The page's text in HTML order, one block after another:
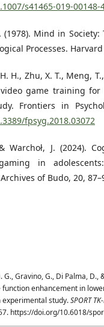
s41465-019-00148-
(1978). Mind in
Processes.
H., Zhu, X. T., Meng,
video game training
Frontiers in
fpsyg.2018.03072
Warchoł, J. (2024).
in
of Budo, 20,
G., Gravino, G., Di Palma, D.,
function enhancement in
study.SPORT
https://doi.org/10.6018/